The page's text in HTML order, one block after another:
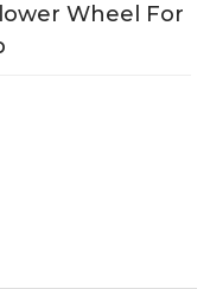
Wheel For